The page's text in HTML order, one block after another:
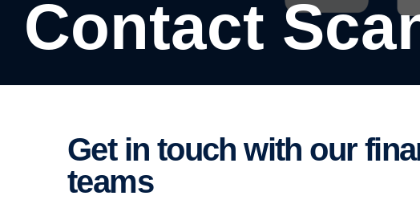
Contact
Get in touch with our finance and insur­ance
teams